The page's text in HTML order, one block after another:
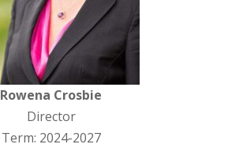
Rowena Crosbie
Director
Term: 2024-2027